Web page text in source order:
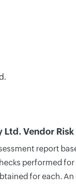
Ltd. Vendor
report
performed
for each.